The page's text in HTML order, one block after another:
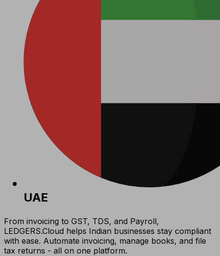
UAE
From invoicing to GST, TDS, and Payroll,
LEDGERS.Cloud helps Indian businesses stay compliant
with ease. Automate invoicing, manage books, and file
tax returns - all on one platform.